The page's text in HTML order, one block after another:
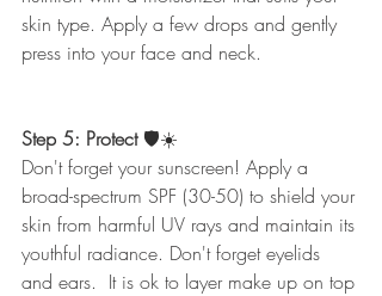
skin type. Apply a few drops and gently
press into your face and neck.
Step 5: Protect 🛡☀️
Don't forget your sunscreen! Apply a
broad-spectrum SPF (30-50) to shield your
skin from harmful UV rays and maintain its
youthful radiance. Don't forget eyelids
and ears.  It is ok to layer make up on top